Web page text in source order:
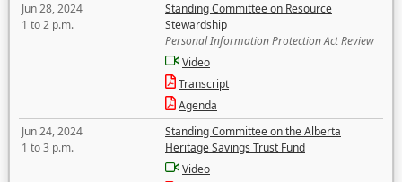
Jun 28, 2024
1 to 2 p.m.
Standing Committee on Resource
Stewardship
Personal Information Protection Act Review
Video
Transcript
Agenda
Jun 24, 2024
1 to 3 p.m.
Standing Committee on the Alberta
Heritage Savings Trust Fund
Video